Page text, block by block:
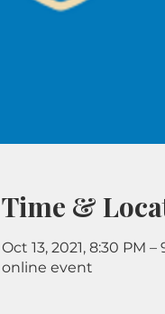
Time &
Oct 13, 2021, 8:30 PM –
online event